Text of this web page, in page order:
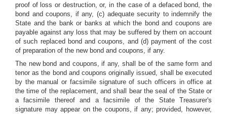
proof of loss or destruction, or, in the case of a defaced bond, the
bond and coupons, if any, (c) adequate security to indemnify the
State and the bank or banks at which the bond and coupons are
payable against any loss that may be suffered by them on account
of such replaced bond and coupons, and (d) payment of the cost
of preparation of the new bond and coupons, if any.
The new bond and coupons, if any, shall be of the same form and
tenor as the bond and coupons originally issued, shall be executed
by the manual or facsimile signature of such officers in office at
the time of the replacement, and shall bear the seal of the State or
a facsimile thereof and a facsimile of the State Treasurer's
signature may appear on the coupons, if any; provided, however,